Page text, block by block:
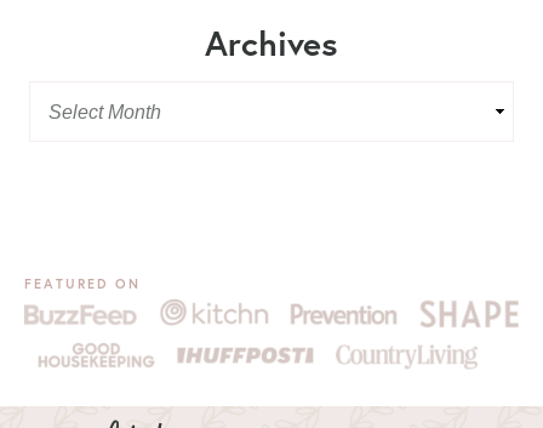
Archives
FEATURED ON